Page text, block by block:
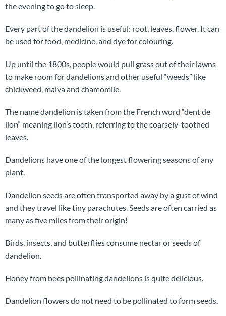
the evening to go to sleep.
Every part of the dandelion is useful: root, leaves, flower. It can
be used for food, medicine, and dye for colouring.
Up until the 1800s, people would pull grass out of their lawns
to make room for dandelions and other useful “weeds” like
chickweed, malva and chamomile.
The name dandelion is taken from the French word “dent de
lion” meaning lion’s tooth, referring to the coarsely-toothed
leaves.
Dandelions have one of the longest flowering seasons of any
plant.
Dandelion seeds are often transported away by a gust of wind
and they travel like tiny parachutes. Seeds are often carried as
many as five miles from their origin!
Birds, insects, and butterflies consume nectar or seeds of
dandelion.
Honey from bees pollinating dandelions is quite delicious.
Dandelion flowers do not need to be pollinated to form seeds.